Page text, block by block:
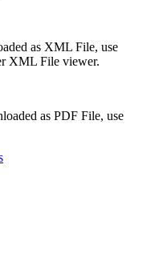
as XML File, use
XML File viewer.
as PDF File, use